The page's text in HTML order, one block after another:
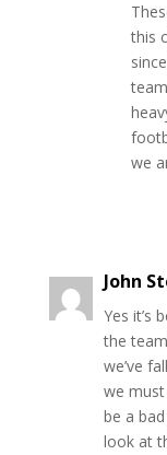
this
we
John
Yes it’s
the
we’ve
we
be a
look at